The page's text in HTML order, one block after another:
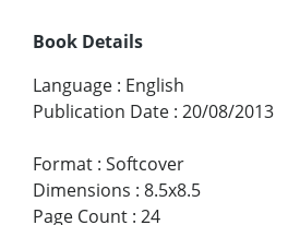
Book Details
Language : English
Publication Date : 20/08/2013
Format : Softcover
Dimensions : 8.5x8.5
Page Count : 24